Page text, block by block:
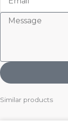
Message
Similar products